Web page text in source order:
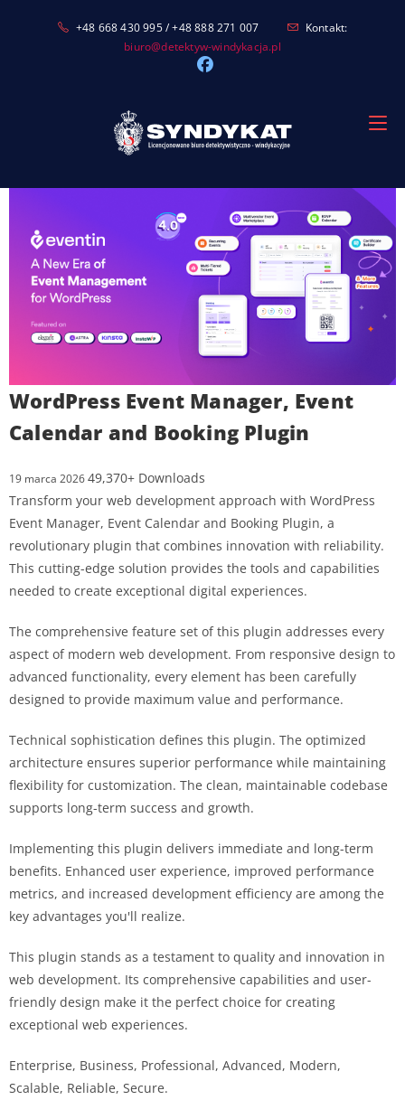
+48 668 430 995 / +48 888 271 007
Kontakt:
biuro@detektyw-windykacja.pl
WordPress Event Manager, Event
Calendar and Booking Plugin
19 marca 202649,370+ Downloads
Transform your web development approach with WordPress
Event Manager, Event Calendar and Booking Plugin, a
revolutionary plugin that combines innovation with reliability.
This cutting-edge solution provides the tools and capabilities
needed to create exceptional digital experiences.
The comprehensive feature set of this plugin addresses every
aspect of modern web development. From responsive design to
advanced functionality, every element has been carefully
designed to provide maximum value and performance.
Technical sophistication defines this plugin. The optimized
architecture ensures superior performance while maintaining
flexibility for customization. The clean, maintainable codebase
supports long-term success and growth.
Implementing this plugin delivers immediate and long-term
benefits. Enhanced user experience, improved performance
metrics, and increased development efficiency are among the
key advantages you'll realize.
This plugin stands as a testament to quality and innovation in
web development. Its comprehensive capabilities and user-
friendly design make it the perfect choice for creating
exceptional web experiences.
Enterprise, Business, Professional, Advanced, Modern,
Scalable, Reliable, Secure.